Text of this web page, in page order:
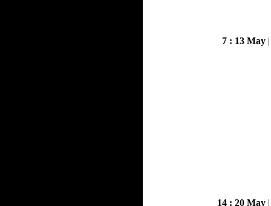
7 : 13 May
14 : 20 May